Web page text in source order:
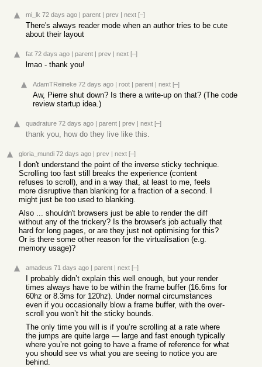
mi_lk 72 days ago | parent | prev | next [–]
There's always reader mode when an author tries to be cute
about their layout
fat 72 days ago | parent | prev | next [–]
lmao - thank you!
AdamTReineke 72 days ago | root | parent | next [–]
Aw, Pierre shut down? Is there a write-up on that? (The code
review startup idea.)
quadrature 72 days ago | parent | prev | next [–]
thank you, how do they live like this.
gloria_mundi 72 days ago | prev | next [–]
I don't understand the point of the inverse sticky technique.
Scrolling too fast still breaks the experience (content
refuses to scroll), and in a way that, at least to me, feels
more disruptive than blanking for a fraction of a second. I
might just be too used to blanking.
Also ... shouldn't browsers just be able to render the diff
without any of the trickery? Is the browser's job actually that
hard for long pages, or are they just not optimising for this?
Or is there some other reason for the virtualisation (e.g.
memory usage)?
amadeus 71 days ago | parent | next [–]
I probably didn’t explain this well enough, but your render
times always have to be within the frame buffer (16.6ms for
60hz or 8.3ms for 120hz). Under normal circumstances
even if you occasionally blow a frame buffer, with the over-
scroll you won’t hit the sticky bounds.
The only time you will is if you’re scrolling at a rate where
the jumps are quite large — large and fast enough typically
where you’re not going to have a frame of reference for what
you should see vs what you are seeing to notice you are
behind.